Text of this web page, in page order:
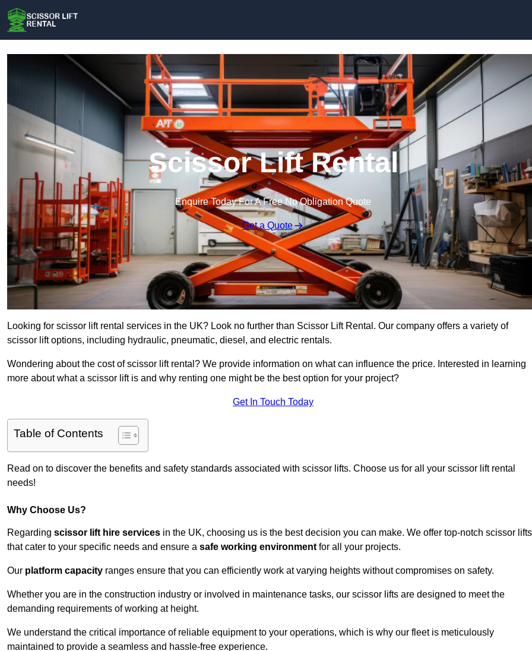
Scissor Lift Rental
Enquire Today For A Free No Obligation Quote
Get a Quote
Looking for scissor lift rental services in the UK? Look no further than Scissor Lift Rental. Our company offers a variety of
scissor lift options, including hydraulic, pneumatic, diesel, and electric rentals.
Wondering about the cost of scissor lift rental? We provide information on what can influence the price. Interested in learning
more about what a scissor lift is and why renting one might be the best option for your project?
Get In Touch Today
Table of Contents
Read on to discover the benefits and safety standards associated with scissor lifts. Choose us for all your scissor lift rental
needs!
Why Choose Us?
Regarding scissor lift hire services in the UK, choosing us is the best decision you can make. We offer top-notch scissor lifts
that cater to your specific needs and ensure a safe working environment for all your projects.
Our platform capacity ranges ensure that you can efficiently work at varying heights without compromises on safety.
Whether you are in the construction industry or involved in maintenance tasks, our scissor lifts are designed to meet the
demanding requirements of working at height.
We understand the critical importance of reliable equipment to your operations, which is why our fleet is meticulously
maintained to provide a seamless and hassle-free experience.